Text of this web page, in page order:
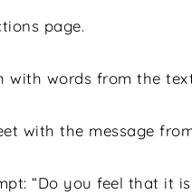
page.
with words from the
with the message
“Do you feel that it